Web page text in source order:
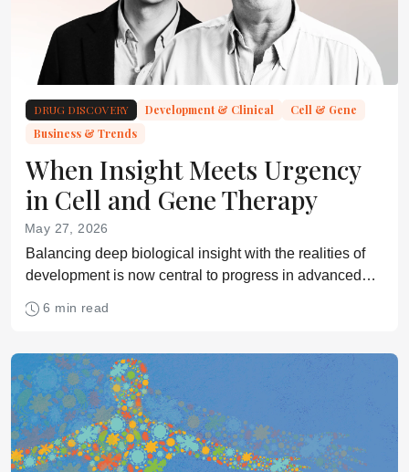
DRUG DISCOVERY Development & Clinical
Cell & Gene
Business & Trends
When Insight Meets Urgency
in Cell and Gene Therapy
May 27, 2026
Balancing deep biological insight with the realities of
development is now central to progress in advanced
6 min read